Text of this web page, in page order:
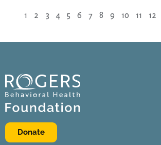
1 2 3 4 5 6 7 8 9 10 11 12
Donate